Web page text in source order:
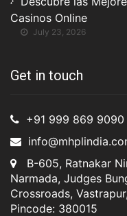
Casinos Online
July 23, 2026
Get in touch
+91 999 869 9090
B-605, Ratnakar
Narmada, Judges
Crossroads,
Pincode: 380015